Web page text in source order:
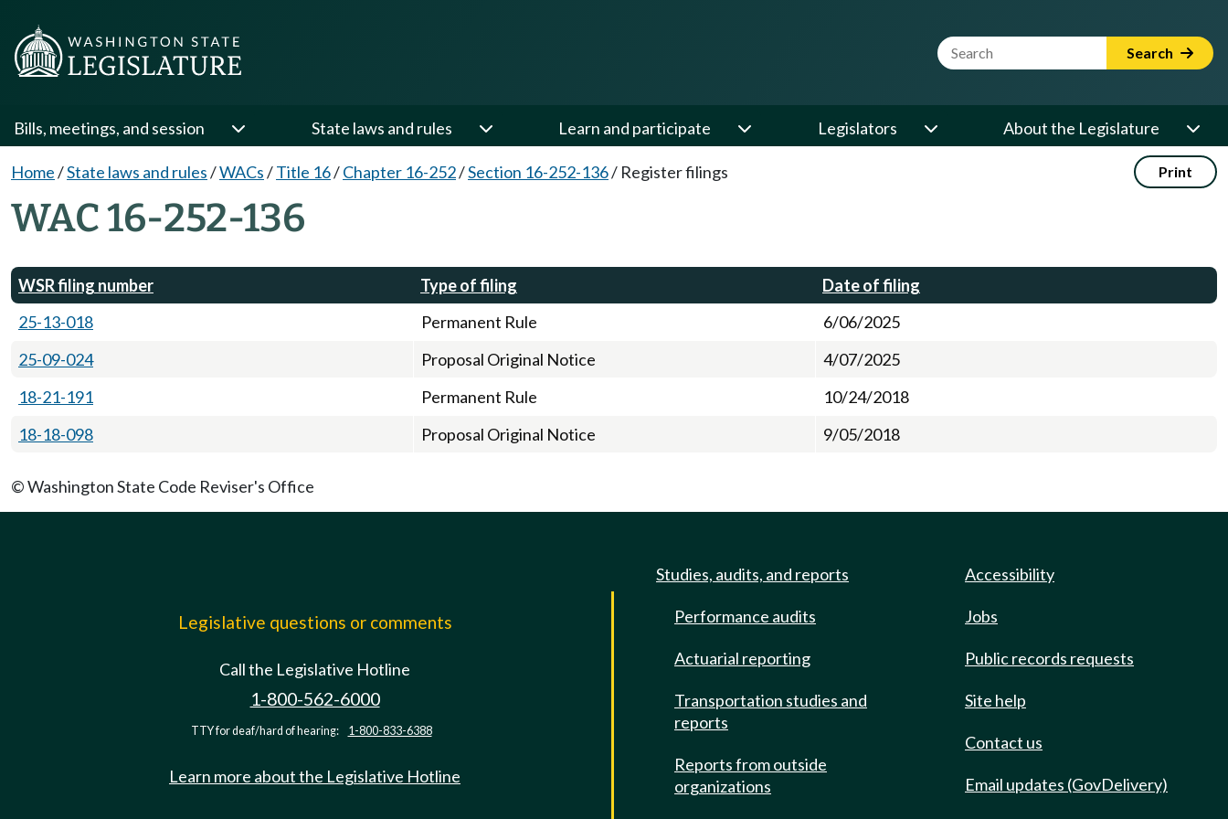
Website Search Term Search
Bills, meetings, and session State laws and rules Learn and participate Legislators About the Legislature
Home/State laws and rules/WACs/Title 16/Chapter 16-252/Section 16-252-136/ Register filings Print
WAC 16-252-136
WSR filing number Type of filing
Date of filing
25-13-018
Permanent Rule
6/06/2025
25-09-024
Proposal Original Notice
4/07/2025
18-21-191
Permanent Rule
10/24/2018
18-18-098
Proposal Original Notice 9/05/2018
© Washington State Code Reviser's Office
Legislative questions or comments
Call the Legislative Hotline
1-800-562-6000
TTY for deaf/hard of hearing: 1-800-833-6388
Learn more about the Legislative Hotline
Studies, audits, and reports
Performance audits
Actuarial reporting
Transportation studies and
reports
Reports from outside
organizations
Accessibility
Jobs
Public records requests
Site help
Contact us
Email updates (GovDelivery)